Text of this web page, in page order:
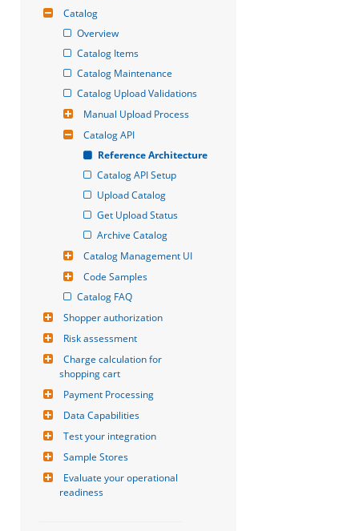
Catalog
Overview
Catalog Items
Catalog Maintenance
Catalog Upload Validations
Manual Upload Process
Catalog API
Reference Architecture
Catalog API Setup
Upload Catalog
Get Upload Status
Archive Catalog
Catalog Management UI
Code Samples
Catalog FAQ
Shopper authorization
Risk assessment
Charge calculation for
shopping cart
Payment Processing
Data Capabilities
Test your integration
Sample Stores
Evaluate your operational
readiness